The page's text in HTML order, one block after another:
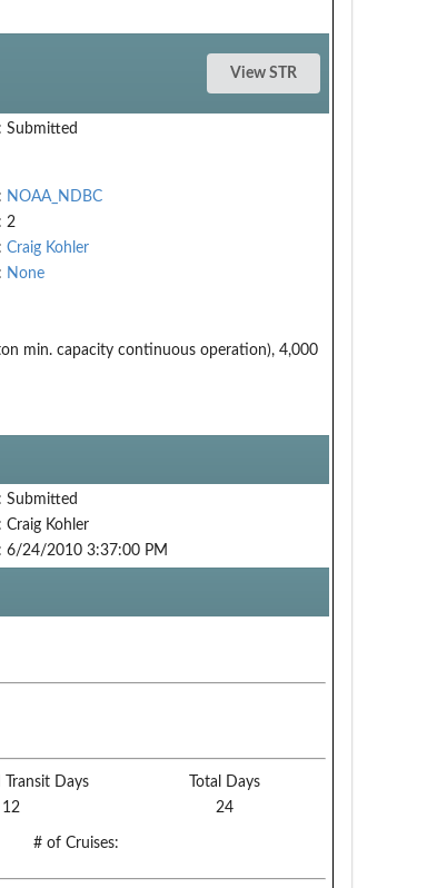
Submitted
NOAA_NDBC
2
Craig Kohler
None
min. capacity continuous operation), 4,000
Submitted
Craig Kohler
6/24/2010 3:37:00 PM
Transit Days
Total Days
12
24
# of Cruises: